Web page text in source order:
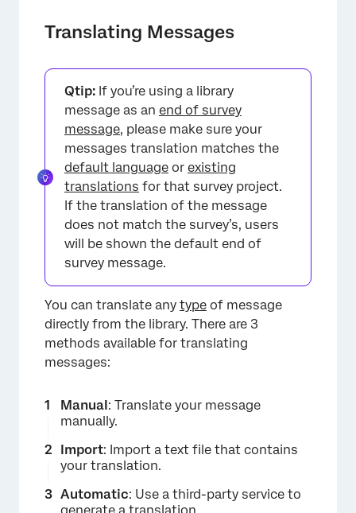
Translating Messages
Qtip: If you’re using a library
message as an end of survey
message, please make sure your
messages translation matches the
default language or existing
translations for that survey project.
If the translation of the message
does not match the survey’s, users
will be shown the default end of
survey message.
You can translate any type of message
directly from the library. There are 3
methods available for translating
messages:
Manual : Translate your message
manually.
Import: Import a text file that contains
your translation.
Automatic: Use a third-party service to